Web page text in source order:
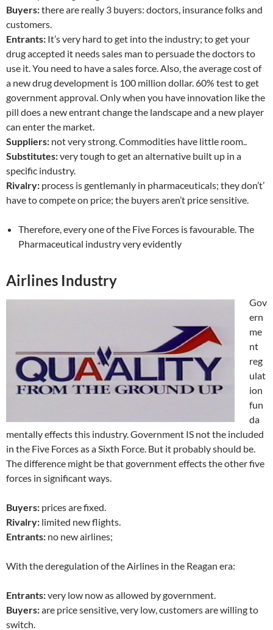
Buyers:there are really 3 buyers: doctors, insurance folks and
customers.
Entrants: It’s very hard to get into the industry; to get your
drug accepted it needs sales man to persuade the doctors to
use it. You need to have a sales force. Also, the average cost of
a new drug development is 100 million dollar. 60% test to get
government approval. Only when you have innovation like the
pill does a new entrant change the landscape and a new player
can enter the market.
Suppliers: not very strong. Commodities have little room..
Substitutes:very tough to get an alternative built up in a
specific industry.
Rivalry: process is gentlemanly in pharmaceuticals; they don’t’
have to compete on price; the buyers aren’t price sensitive.
Therefore, every one of the Five Forces is favourable. The
Pharmaceutical industry very evidently
Airlines Industry
Gov
ern
me
nt
reg
ulat
ion
fun
da
mentally effects this industry. Government IS not the included
in the Five Forces as a Sixth Force. But it probably should be.
The difference might be that government effects the other five
forces in significant ways.
Buyers: prices are fixed.
Rivalry: limited new flights.
Entrants: no new airlines;
With the deregulation of the Airlines in the Reagan era:
Entrants:very low now as allowed by government.
Buyers:are price sensitive, very low, customers are willing to
switch.